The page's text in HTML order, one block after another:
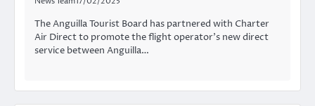
The Anguilla Tourist Board has partnered with Charter
Air Direct to promote the flight operator’s new direct
service between Anguilla…